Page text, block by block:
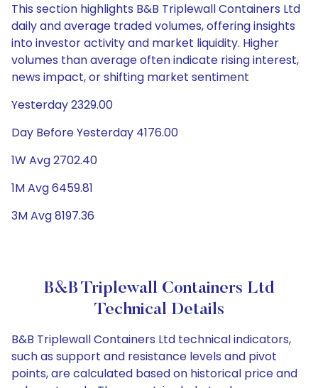
This section highlights B&B Triplewall Containers Ltd
daily and average traded volumes, offering insights
into investor activity and market liquidity. Higher
volumes than average often indicate rising interest,
news impact, or shifting market sentiment
Yesterday 2329.00
Day Before Yesterday 4176.00
1W Avg 2702.40
1M Avg 6459.81
3M Avg 8197.36
B&B Triplewall Containers Ltd
Technical Details
B&B Triplewall Containers Ltd technical indicators,
such as support and resistance levels and pivot
points, are calculated based on historical price and